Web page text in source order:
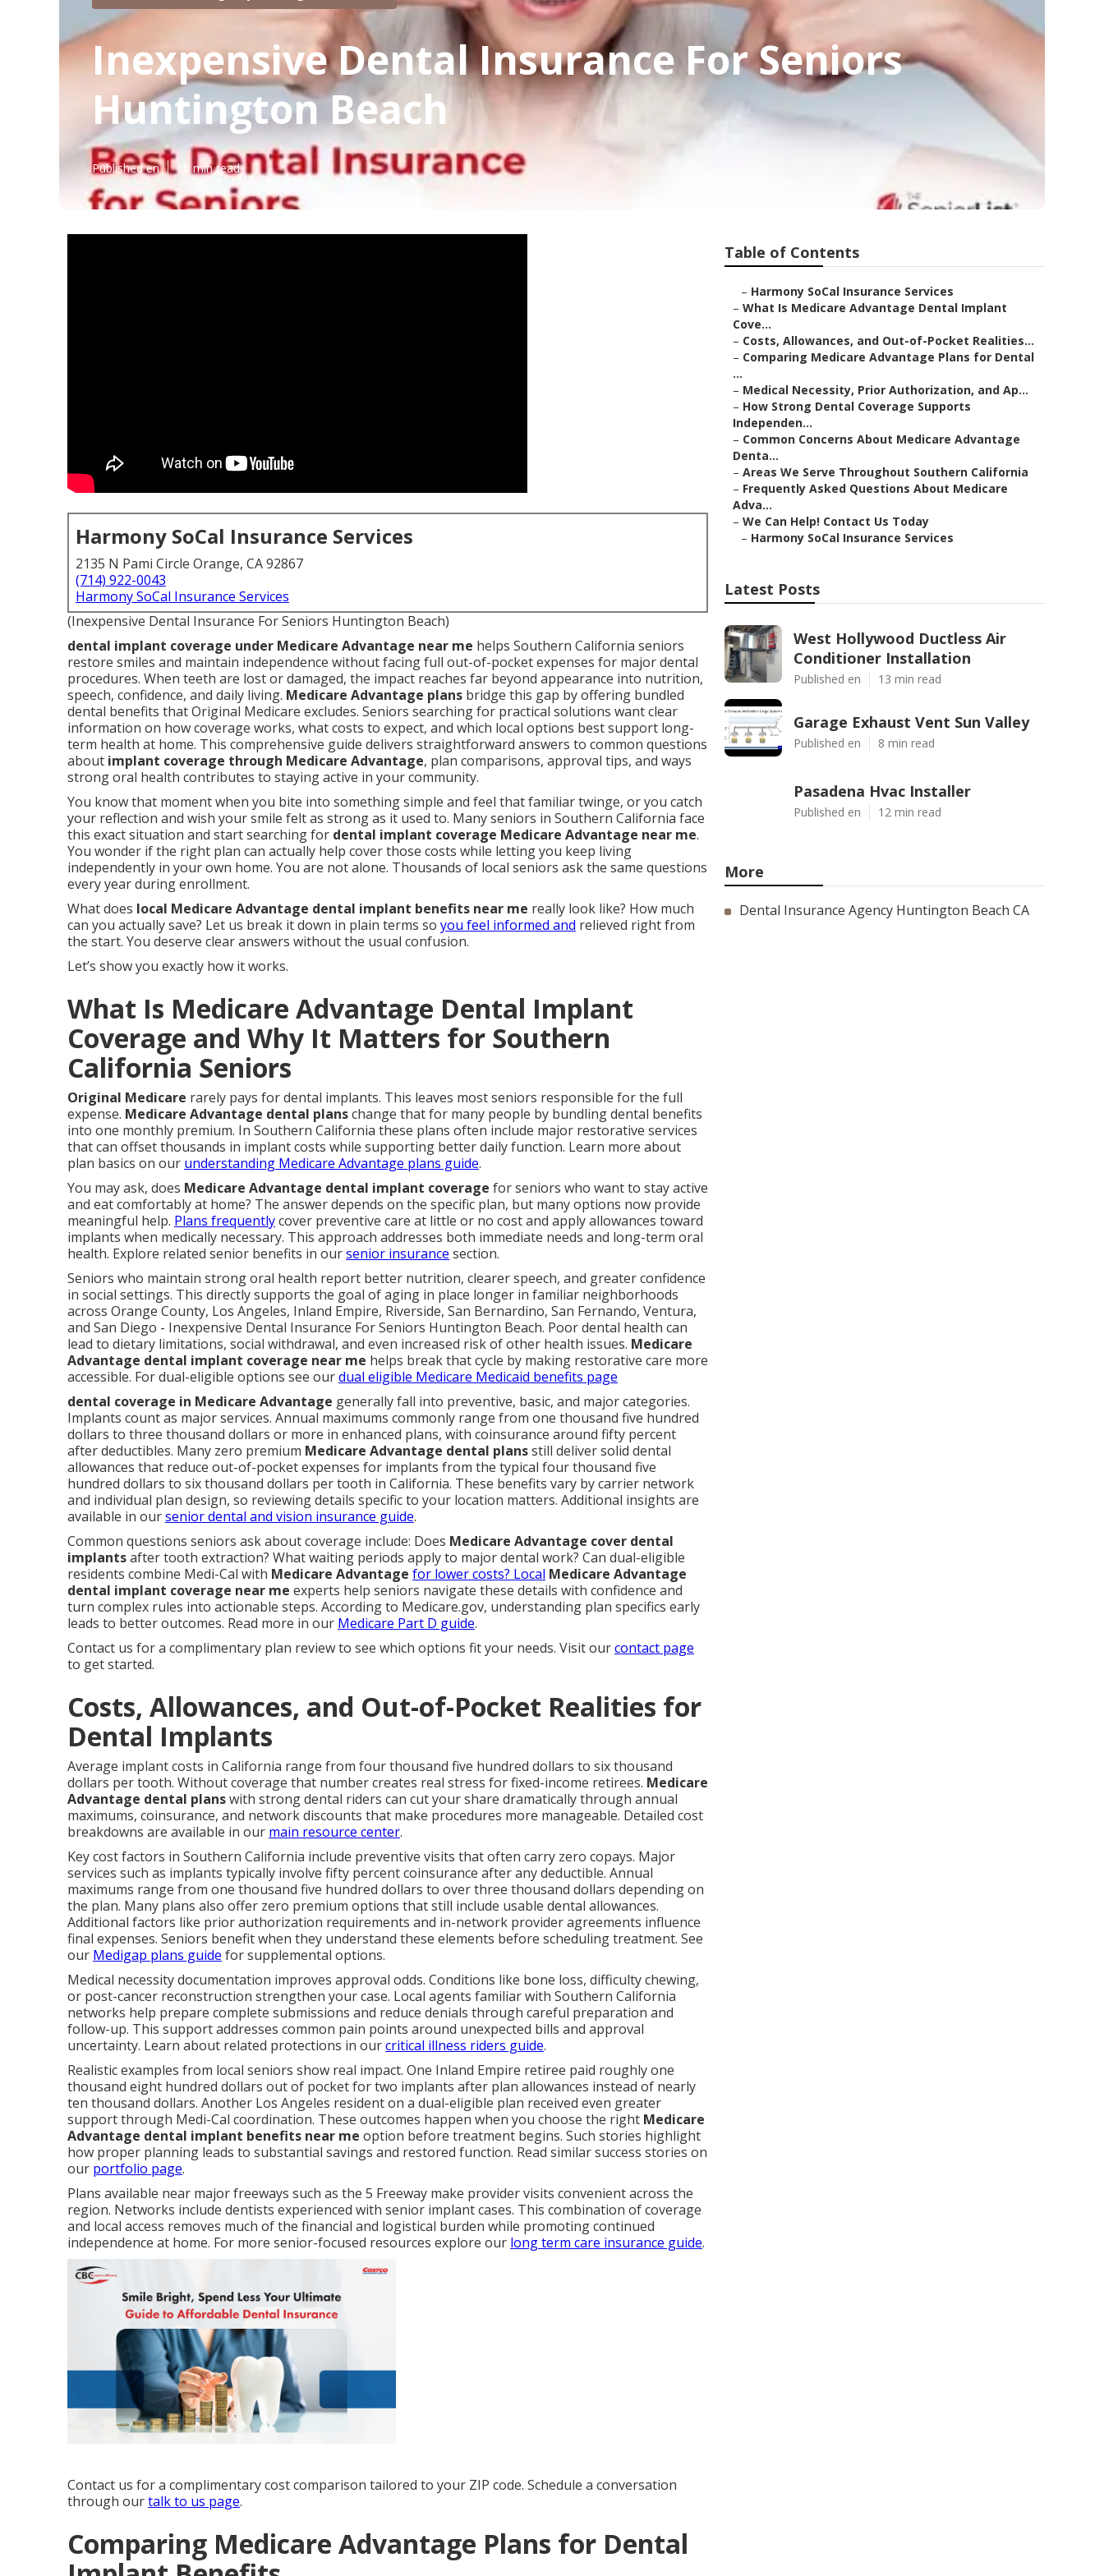
Inexpensive Dental Insurance For Seniors
Huntington Beach
Published en 10 min read
Harmony SoCal Insurance Services
2135 N Pami Circle Orange, CA 92867
(714) 922-0043
Harmony SoCal Insurance Services
(Inexpensive Dental Insurance For Seniors Huntington Beach)
dental implant coverage under Medicare Advantage near me helps Southern California seniors
restore smiles and maintain independence without facing full out-of-pocket expenses for major dental
procedures. When teeth are lost or damaged, the impact reaches far beyond appearance into nutrition,
speech, confidence, and daily living. Medicare Advantage plans bridge this gap by offering bundled
dental benefits that Original Medicare excludes. Seniors searching for practical solutions want clear
information on how coverage works, what costs to expect, and which local options best support long-
term health at home. This comprehensive guide delivers straightforward answers to common questions
about implant coverage through Medicare Advantage, plan comparisons, approval tips, and ways
strong oral health contributes to staying active in your community.
You know that moment when you bite into something simple and feel that familiar twinge, or you catch
your reflection and wish your smile felt as strong as it used to. Many seniors in Southern California face
this exact situation and start searching for dental implant coverage Medicare Advantage near me.
You wonder if the right plan can actually help cover those costs while letting you keep living
independently in your own home. You are not alone. Thousands of local seniors ask the same questions
every year during enrollment.
What does local Medicare Advantage dental implant benefits near me really look like? How much
can you actually save? Let us break it down in plain terms so you feel informed and relieved right from
the start. You deserve clear answers without the usual confusion.
Let’s show you exactly how it works.
What Is Medicare Advantage Dental Implant
Coverage and Why It Matters for Southern
California Seniors
Original Medicare rarely pays for dental implants. This leaves most seniors responsible for the full
expense. Medicare Advantage dental planschange that for many people by bundling dental benefits
into one monthly premium. In Southern California these plans often include major restorative services
that can offset thousands in implant costs while supporting better daily function. Learn more about
plan basics on our understanding Medicare Advantage plans guide.
You may ask, does Medicare Advantage dental implant coverage for seniors who want to stay active
and eat comfortably at home? The answer depends on the specific plan, but many options now provide
meaningful help. Plans frequentlycover preventive care at little or no cost and apply allowances toward
implants when medically necessary. This approach addresses both immediate needs and long-term oral
health. Explore related senior benefits in oursenior insurance section.
Seniors who maintain strong oral health report better nutrition, clearer speech, and greater confidence
in social settings. This directly supports the goal of aging in place longer in familiar neighborhoods
across Orange County, Los Angeles, Inland Empire, Riverside, San Bernardino, San Fernando, Ventura,
and San Diego - Inexpensive Dental Insurance For Seniors Huntington Beach. Poor dental health can
lead to dietary limitations, social withdrawal, and even increased risk of other health issues. Medicare
Advantage dental implant coverage near me helps break that cycle by making restorative care more
accessible. For dual-eligible options see ourdual eligible Medicare Medicaid benefits page
dental coverage in Medicare Advantage generally fall into preventive, basic, and major categories.
Implants count as major services. Annual maximums commonly range from one thousand five hundred
dollars to three thousand dollars or more in enhanced plans, with coinsurance around fifty percent
after deductibles. Many zero premium Medicare Advantage dental plansstill deliver solid dental
allowances that reduce out-of-pocket expenses for implants from the typical four thousand five
hundred dollars to six thousand dollars per tooth in California. These benefits vary by carrier network
and individual plan design, so reviewing details specific to your location matters. Additional insights are
available in oursenior dental and vision insurance guide.
Common questions seniors ask about coverage include: Does Medicare Advantage cover dental
implantsafter tooth extraction? What waiting periods apply to major dental work? Can dual-eligible
residents combine Medi-Cal with Medicare Advantage for lower costs? Local Medicare Advantage
dental implant coverage near me experts help seniors navigate these details with confidence and
turn complex rules into actionable steps. According to Medicare.gov, understanding plan specifics early
leads to better outcomes. Read more in our Medicare Part D guide.
Contact us for a complimentary plan review to see which options fit your needs. Visit ourcontact page
to get started.
Costs, Allowances, and Out-of-Pocket Realities for
Dental Implants
Average implant costs in California range from four thousand five hundred dollars to six thousand
dollars per tooth. Without coverage that number creates real stress for fixed-income retirees. Medicare
Advantage dental planswith strong dental riders can cut your share dramatically through annual
maximums, coinsurance, and network discounts that make procedures more manageable. Detailed cost
breakdowns are available in our main resource center.
Key cost factors in Southern California include preventive visits that often carry zero copays. Major
services such as implants typically involve fifty percent coinsurance after any deductible. Annual
maximums range from one thousand five hundred dollars to over three thousand dollars depending on
the plan. Many plans also offer zero premium options that still include usable dental allowances.
Additional factors like prior authorization requirements and in-network provider agreements influence
final expenses. Seniors benefit when they understand these elements before scheduling treatment. See
our Medigap plans guide for supplemental options.
Medical necessity documentation improves approval odds. Conditions like bone loss, difficulty chewing,
or post-cancer reconstruction strengthen your case. Local agents familiar with Southern California
networks help prepare complete submissions and reduce denials through careful preparation and
follow-up. This support addresses common pain points around unexpected bills and approval
uncertainty. Learn about related protections in ourcritical illness riders guide.
Realistic examples from local seniors show real impact. One Inland Empire retiree paid roughly one
thousand eight hundred dollars out of pocket for two implants after plan allowances instead of nearly
ten thousand dollars. Another Los Angeles resident on a dual-eligible plan received even greater
support through Medi-Cal coordination. These outcomes happen when you choose the right Medicare
Advantage dental implant benefits near me option before treatment begins. Such stories highlight
how proper planning leads to substantial savings and restored function. Read similar success stories on
our portfolio page.
Plans available near major freeways such as the 5 Freeway make provider visits convenient across the
region. Networks include dentists experienced with senior implant cases. This combination of coverage
and local access removes much of the financial and logistical burden while promoting continued
independence at home. For more senior-focused resources explore our long term care insurance guide.
Contact us for a complimentary cost comparison tailored to your ZIP code. Schedule a conversation
through ourtalk to us page.
Comparing Medicare Advantage Plans for Dental
Table of Contents
– Harmony SoCal Insurance Services
– What Is Medicare Advantage Dental Implant
Cove...
– Costs, Allowances, and Out-of-Pocket Realities...
– Comparing Medicare Advantage Plans for Dental
...
– Medical Necessity, Prior Authorization, and Ap...
– How Strong Dental Coverage Supports
Independen...
– Common Concerns About Medicare Advantage
Denta...
– Areas We Serve Throughout Southern California
– Frequently Asked Questions About Medicare
Adva...
– We Can Help! Contact Us Today
– Harmony SoCal Insurance Services
Latest Posts
West Hollywood Ductless Air
Conditioner Installation
Published en 13 min read
Garage Exhaust Vent Sun Valley
Published en 8 min read
Pasadena Hvac Installer
Published en 12 min read
More
Dental Insurance Agency Huntington Beach CA